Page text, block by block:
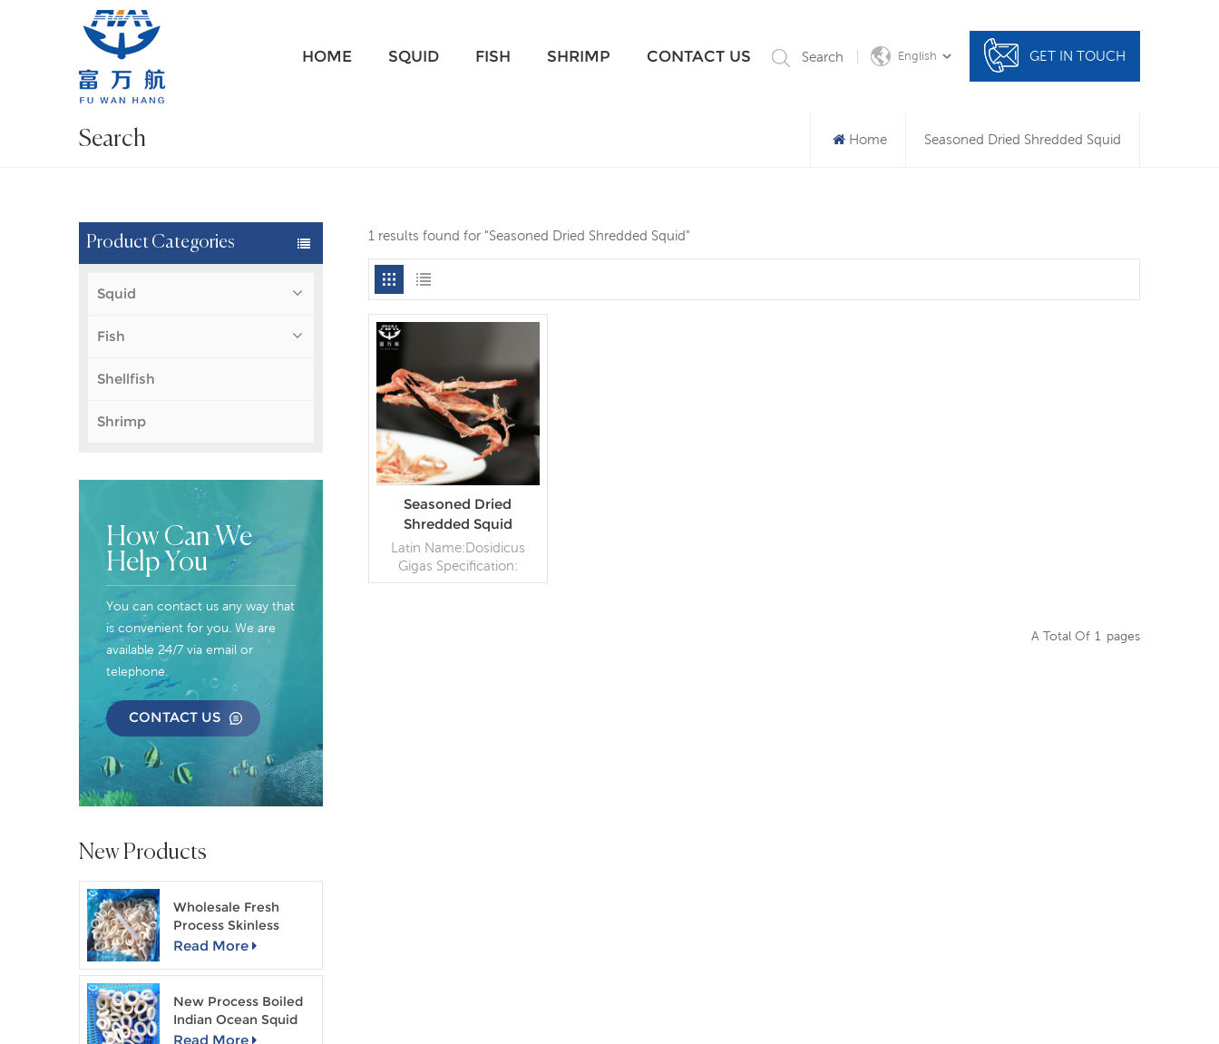
HOME SQUID FISH SHRIMP CONTACT US Search English GET IN TOUCH
Search Home Seasoned Dried Shredded Squid
Product Categories
Squid
Fish
Shellfish
Shrimp
How Can We
Help You
You can contact us any way that
is convenient for you. We are
available 24/7 via email or
telephone.
CONTACT US
New Products
Wholesale Fresh
Process Skinless
Squid Ring
Read More
New Process Boiled
Indian Ocean Squid
Ring
Read More
1 results found for "Seasoned Dried Shredded Squid"
Seasoned Dried
Shredded Squid
Latin Name:Dosidicus
Gigas Specification:
Customize;Process:
A Total Of 1 Pages